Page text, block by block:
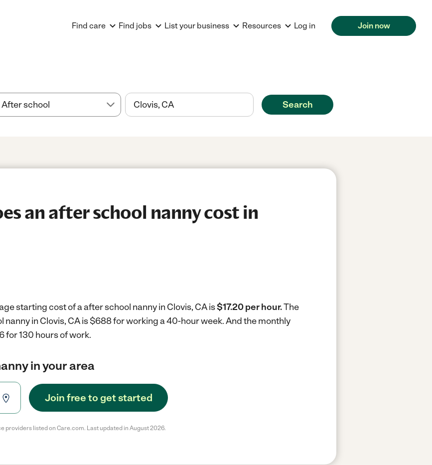
Find care Find jobs List your business Resources Log in Join now
Search
an after school nanny cost in
starting cost of a after school nanny in Clovis, CA is$17.20 per hour.The
nanny in Clovis, CA is $688 for working a 40-hour week.And the monthly
for 130 hours of work.
in your area
Join free to get started
providers listed on Care.com. Last updated in August 2026.